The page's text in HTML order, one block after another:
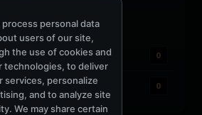
0
0
process personal data
users of our site,
the use of cookies and
technologies, to deliver
services, personalize
and to analyze site
We may share certain